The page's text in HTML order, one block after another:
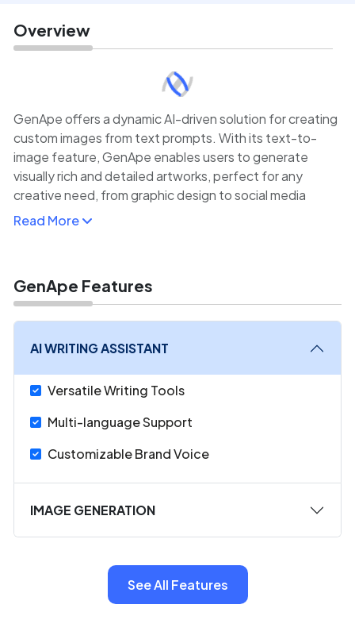
Overview
GenApe offers a dynamic AI-driven solution for creating
custom images from text prompts. With its text-to-
image feature, GenApe enables users to generate
visually rich and detailed artworks, perfect for any
creative need, from graphic design to social media
content.
both personal projects and professional content
creation. Whether you're an artist, marketer, or
entrepreneur, GenApe’s AI-powered tools provide a
fast and intuitive way to create visuals that align with
Read More
GenApe Features
AI WRITING ASSISTANT
Versatile Writing Tools
Multi-language Support
Customizable Brand Voice
IMAGE GENERATION
See All Features